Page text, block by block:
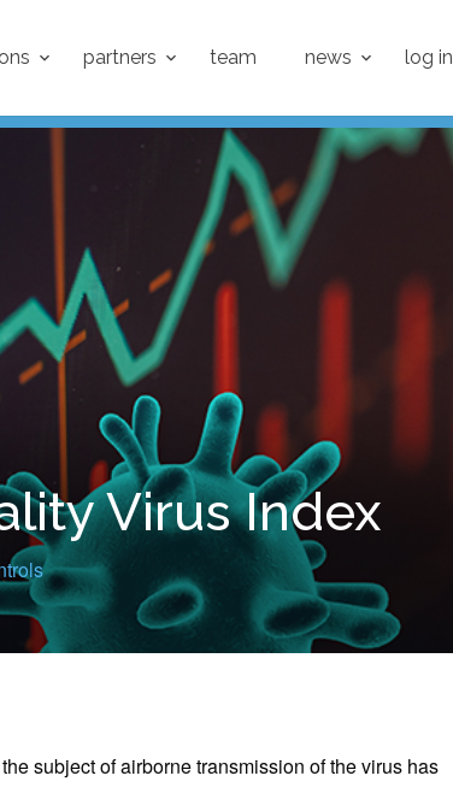
partners team news log in
Virus Index
subject of airborne transmission of the virus has